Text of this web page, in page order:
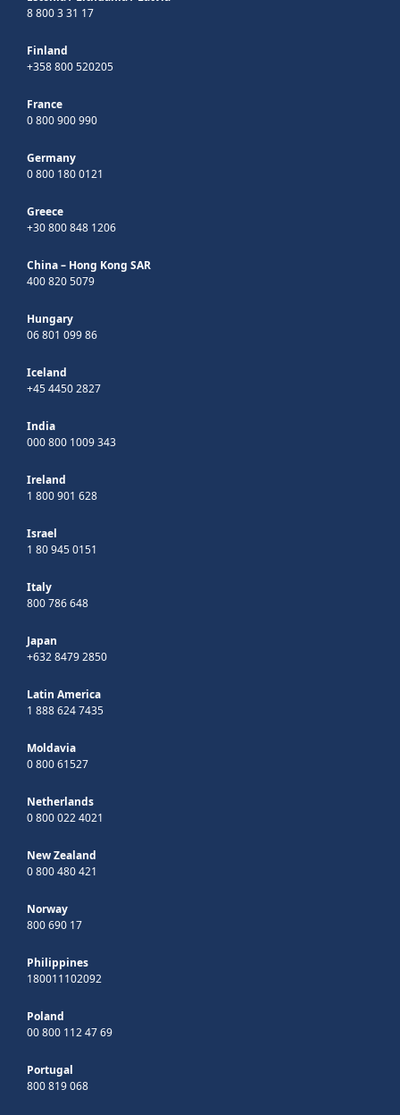
8 800 3 31 17
Finland
+358 800 520205
France
0 800 900 990
Germany
0 800 180 0121
Greece
+30 800 848 1206
China – Hong Kong SAR
400 820 5079
Hungary
06 801 099 86
Iceland
+45 4450 2827
India
000 800 1009 343
Ireland
1 800 901 628
Israel
1 80 945 0151
Italy
800 786 648
Japan
+632 8479 2850
Latin America
1 888 624 7435
Moldavia
0 800 61527
Netherlands
0 800 022 4021
New Zealand
0 800 480 421
Norway
800 690 17
Philippines
180011102092
Poland
00 800 112 47 69
Portugal
800 819 068